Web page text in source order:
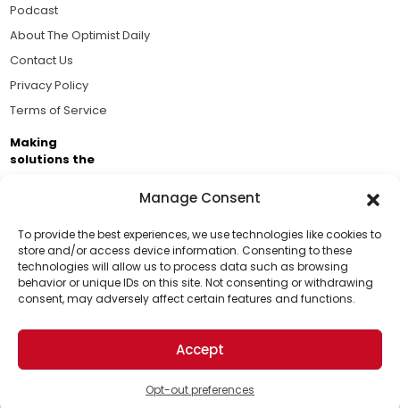
Manage Consent
To provide the best experiences, we use technologies like cookies to
store and/or access device information. Consenting to these
technologies will allow us to process data such as browsing
behavior or unique IDs on this site. Not consenting or withdrawing
consent, may adversely affect certain features and functions.
Accept
Opt-out preferences
Support Us!
Thanks for being one of our top readers. Your
support helps us continue to put solutions into the
world for a more optimistic future.
Podcast
About The Optimist Daily
Contact Us
Privacy Policy
Terms of Service
Making
solutions the
Brought to you by the ongoing support of The World
Business Academy and thousands of readers
passionate about improving our world.
© 2026 The Optimist Daily. All Rights Reserved.
1101 Anacapa St. Ste 200, Santa Barbara, CA 93101, USA